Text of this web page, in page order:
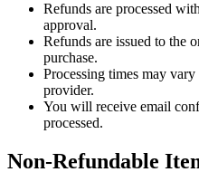
Refunds are processed
approval.
Refunds are issued to the
purchase.
Processing times may
provider.
You will receive email
processed.
Non-Refundable